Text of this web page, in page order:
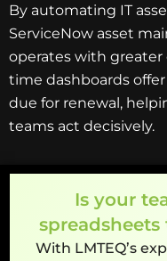
By automating IT
ServiceNow asset
operates with greater
time dashboards
due for renewal,
teams act decisively.
Is your
With LMTEQ’s